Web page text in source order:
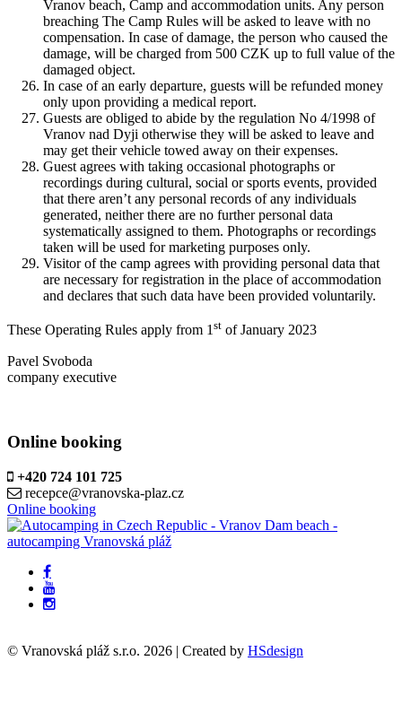
Vranov beach, Camp and accommodation units. Any person
breaching The Camp Rules will be asked to leave with no
compensation. In case of damage, the person who caused the
damage, will be charged from 500 CZK up to full value of the
damaged object.
In case of an early departure, guests will be refunded money
only upon providing a medical report.
Guests are obliged to abide by the regulation No 4/1998 of
Vranov nad Dyji otherwise they will be asked to leave and
may get their vehicle towed away on their expenses.
Guest agrees with taking occasional photographs or
recordings during cultural, social or sports events, provided
that there aren’t any personal records of any individuals
generated, neither there are no further personal data
systematically assigned to them. Photographs or recordings
taken will be used for marketing purposes only.
Visitor of the camp agrees with providing personal data that
are necessary for registration in the place of accommodation
and declares that such data have been provided voluntarily.
These Operating Rules apply from 1st of January 2023
Pavel Svoboda
company executive
Online booking
+420 724 101 725
recepce@vranovska-plaz.cz
Online booking
© Vranovská pláž s.r.o. 2026 | Created by HSdesign